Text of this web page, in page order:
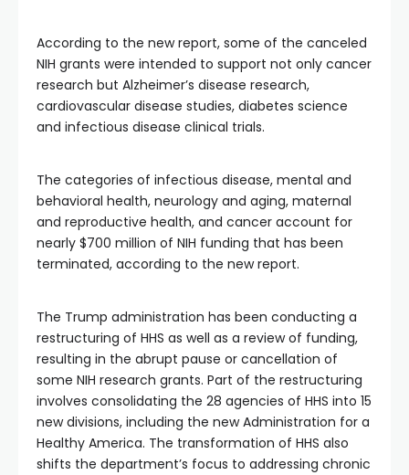
According to the new report, some of the canceled
NIH grants were intended to support not only cancer
research but Alzheimer’s disease research,
cardiovascular disease studies, diabetes science
and infectious disease clinical trials.
The categories of infectious disease, mental and
behavioral health, neurology and aging, maternal
and reproductive health, and cancer account for
nearly $700 million of NIH funding that has been
terminated, according to the new report.
The Trump administration has been conducting a
restructuring of HHS as well as a review of funding,
resulting in the abrupt pause or cancellation of
some NIH research grants. Part of the restructuring
involves consolidating the 28 agencies of HHS into 15
new divisions, including the new Administration for a
Healthy America. The transformation of HHS also
shifts the department’s focus to addressing chronic